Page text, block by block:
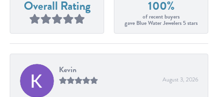
Overall Rating 100%
of recent buyers
gave Blue Water Jewelers 5 stars
Kevin
August 3, 2026